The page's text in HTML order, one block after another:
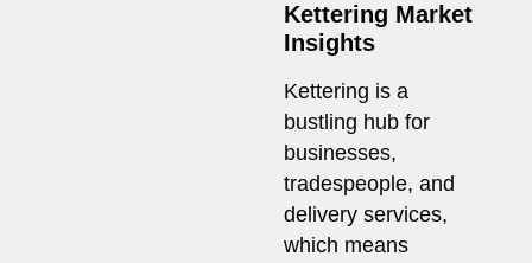
Kettering Market
Insights
Kettering is a
bustling hub for
businesses,
tradespeople, and
delivery services,
which means